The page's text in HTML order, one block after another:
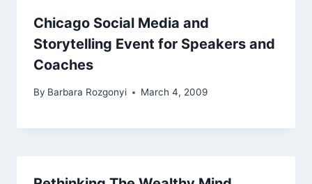
Chicago Social Media and
Storytelling Event for Speakers and
Coaches
By Barbara Rozgonyi March 4, 2009